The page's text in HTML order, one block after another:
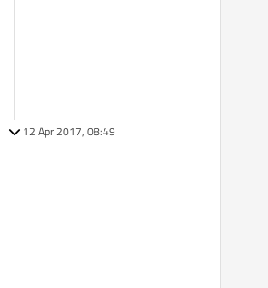
12 Apr 2017, 08:49